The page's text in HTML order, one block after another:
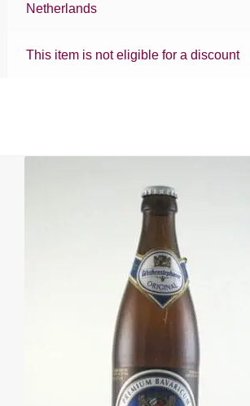
Netherlands
This item is not eligible for a discount